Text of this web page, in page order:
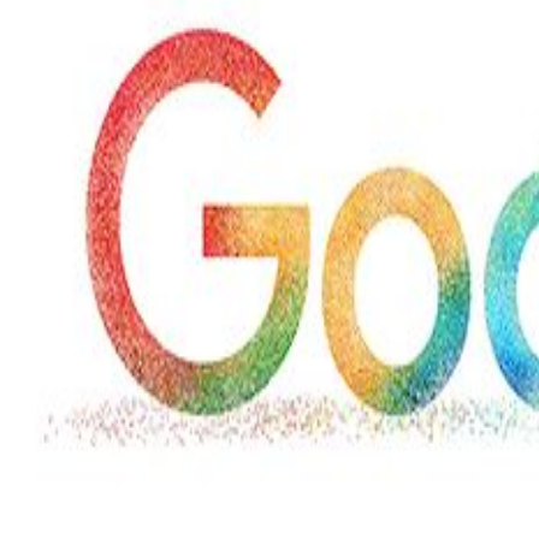
Marvel unveils 'Ghost Rider,'
'Black Panther 3' at Comic-
Con
Sun, 26 Jul 2026
Hollywood
'Avatar Aang' film creators
unveil first Avatar Studios film
at Comic-Con despite setbacks
Fri, 24 Jul 2026